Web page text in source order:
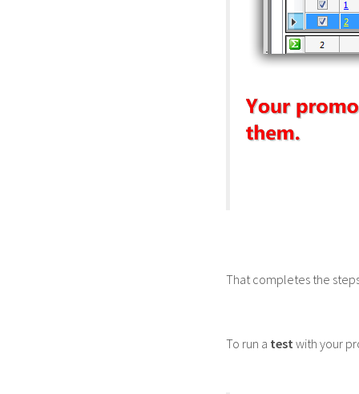
That completes the
To run a test with your